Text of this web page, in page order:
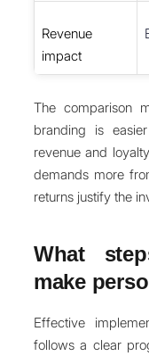
Revenue
impact
The comparison
branding is
revenue and
demands more
returns justify the
What
make
Effective
follows a clear